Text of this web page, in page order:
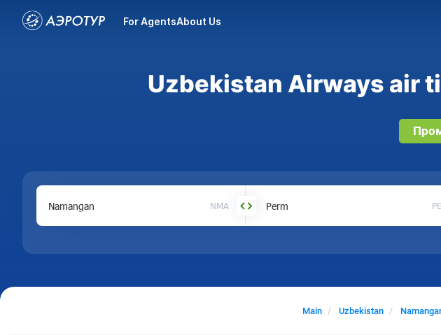
For AgentsAbout Us
Uzbekistan Airways air
NMA
Main Uzbekistan